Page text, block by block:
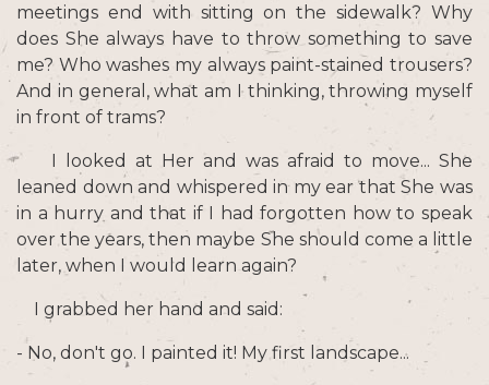
meetings end with sitting on the sidewalk? Why
does She always have to throw something to save
me? Who washes my always paint-stained trousers?
And in general, what am I thinking, throwing myself
in front of trams?
I looked at Her and was afraid to move... She
leaned down and whispered in my ear that She was
in a hurry and that if I had forgotten how to speak
over the years, then maybe She should come a little
later, when I would learn again?
I grabbed her hand and said:
- No, don't go. I painted it! My first landscape...